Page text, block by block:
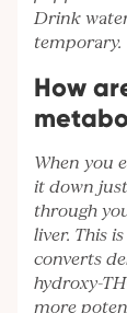
Drink
temporary.
How
When you
it down
through
liver. This
converts
hydroxy-
more